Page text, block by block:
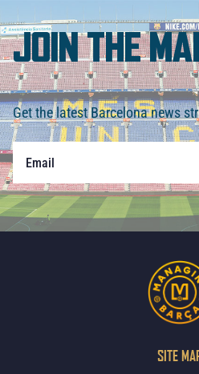
JOIN THE
Get the latest Barcelona news
SITE